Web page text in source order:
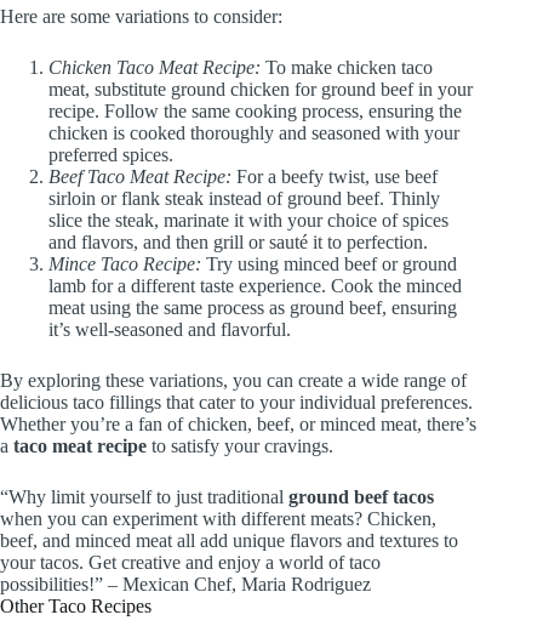
Here are some variations to consider:
Chicken Taco Meat Recipe: To make chicken taco
meat, substitute ground chicken for ground beef in your
recipe. Follow the same cooking process, ensuring the
chicken is cooked thoroughly and seasoned with your
preferred spices.
Beef Taco Meat Recipe: For a beefy twist, use beef
sirloin or flank steak instead of ground beef. Thinly
slice the steak, marinate it with your choice of spices
and flavors, and then grill or sauté it to perfection.
Mince Taco Recipe: Try using minced beef or ground
lamb for a different taste experience. Cook the minced
meat using the same process as ground beef, ensuring
it’s well-seasoned and flavorful.
By exploring these variations, you can create a wide range of
delicious taco fillings that cater to your individual preferences.
Whether you’re a fan of chicken, beef, or minced meat, there’s
a taco meat recipe to satisfy your cravings.
“Why limit yourself to just traditional ground beef tacos
when you can experiment with different meats? Chicken,
beef, and minced meat all add unique flavors and textures to
your tacos. Get creative and enjoy a world of taco
possibilities!” – Mexican Chef, Maria Rodriguez
Other Taco Recipes